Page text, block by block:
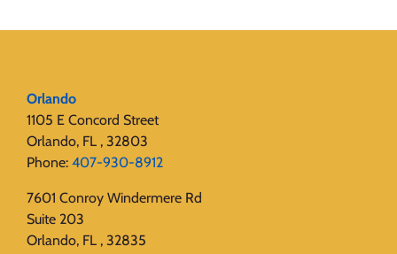
Orlando
1105 E Concord Street
Orlando, FL , 32803
Phone: 407-930-8912
7601 Conroy Windermere Rd
Suite 203
Orlando, FL , 32835